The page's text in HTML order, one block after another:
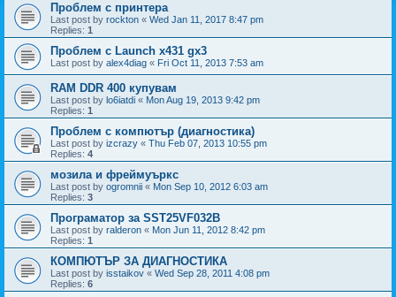
Проблем с принтера
Last post by rockton « Wed Jan 11, 2017 8:47 pm
Replies: 1
Проблем с Launch x431 gx3
Last post by alex4diag « Fri Oct 11, 2013 7:53 am
RAM DDR 400 купувам
Last post by lo6iatdi « Mon Aug 19, 2013 9:42 pm
Replies: 1
Проблем с компютър (диагностика)
Last post by izcrazy « Thu Feb 07, 2013 10:55 pm
Replies: 4
мозила и фреймуъркс
Last post by ogromnii « Mon Sep 10, 2012 6:03 am
Replies: 3
Програматор за SST25VF032B
Last post by ralderon « Mon Jun 11, 2012 8:42 pm
Replies: 1
КОМПЮТЪР ЗА ДИАГНОСТИКА
Last post by isstaikov « Wed Sep 28, 2011 4:08 pm
Replies: 6